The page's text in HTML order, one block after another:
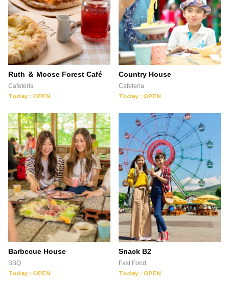
Ruth ＆ Moose Forest Café
Cafeteria
Today : OPEN
Country House
Cafeteria
Today : OPEN
Barbecue House
BBQ
Today : OPEN
Snack B2
Fast Food
Today : OPEN